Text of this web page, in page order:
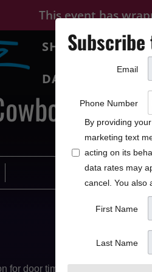
This event has
SHOWS
DAKOTA BLOCK
for door times
Price
Email
Phone Number
By providing
marketing text
acting on its
data rates may
cancel. You also
First Name
Last Name